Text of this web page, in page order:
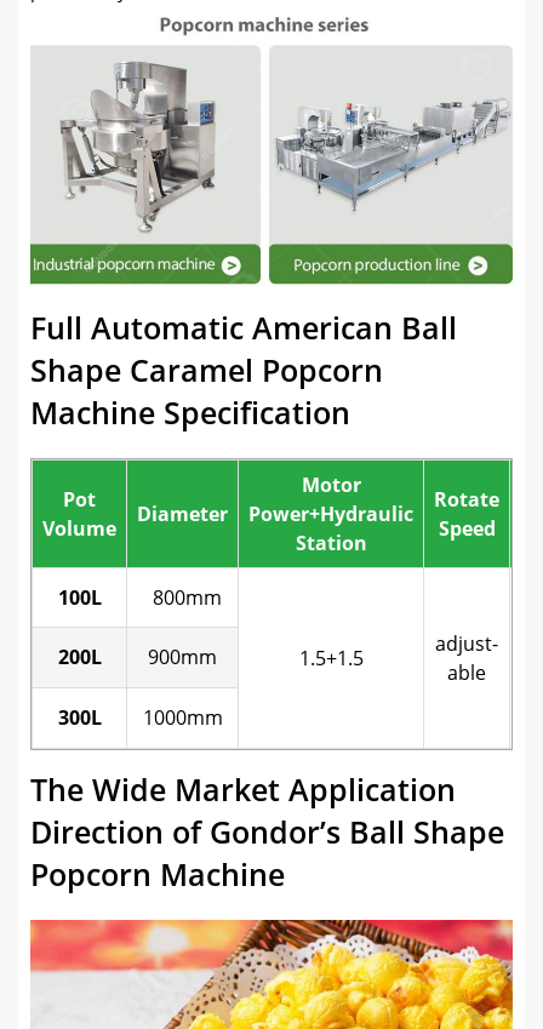
Full Automatic American Ball
Shape Caramel Popcorn
Machine Specification
Pot
Volume
Diameter
Motor
Power+Hydraulic
Station
Rotate
Speed
100L 800mm
1.5+1.5
adjust-
able
200L 900mm
300L 1000mm
The Wide Market Application
Direction of Gondor’s Ball Shape
Popcorn Machine